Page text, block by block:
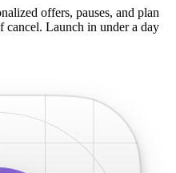
offers, pauses, and plan
cancel. Launch in under a day